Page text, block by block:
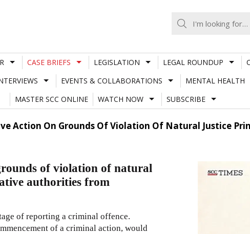
CASE BRIEFS LEGISLATION LEGAL ROUNDUP
EVENTS & COLLABORATIONS MENTAL HEALTH
MASTER SCC ONLINE
WATCH NOW SUBSCRIBE
Action On Grounds Of Violation Of Natural Justice
of violation of natural
authorities from
of reporting a criminal offence.
of a criminal action, would